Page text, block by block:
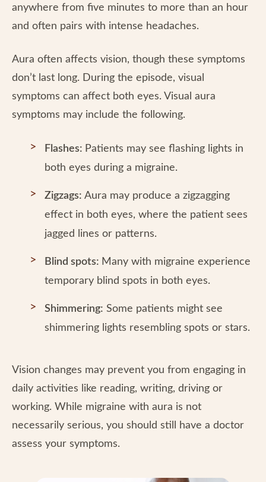
anywhere from five minutes to more than an hour
and often pairs with intense headaches.
Aura often affects vision, though these symptoms
don’t last long. During the episode, visual
symptoms can affect both eyes. Visual aura
symptoms may include the following.
Flashes: Patients may see flashing lights in
both eyes during a migraine.
Zigzags: Aura may produce a zigzagging
effect in both eyes, where the patient sees
jagged lines or patterns.
Blind spots: Many with migraine experience
temporary blind spots in both eyes.
Shimmering: Some patients might see
shimmering lights resembling spots or stars.
Vision changes may prevent you from engaging in
daily activities like reading, writing, driving or
working. While migraine with aura is not
necessarily serious, you should still have a doctor
assess your symptoms.